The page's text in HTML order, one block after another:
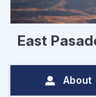
East
About